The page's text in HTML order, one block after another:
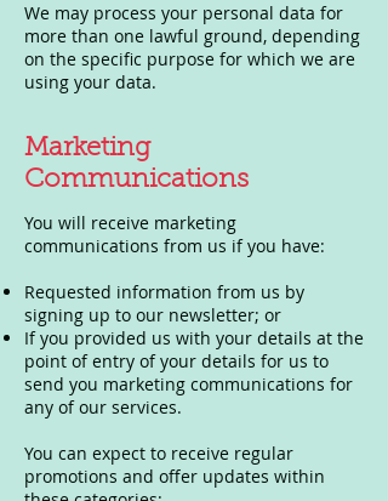
We may process your personal data for
more than one lawful ground, depending
on the specific purpose for which we are
using your data.
Marketing
Communications
You will receive marketing
communications from us if you have:
Requested information from us by
signing up to our newsletter; or
If you provided us with your details at the
point of entry of your details for us to
send you marketing communications for
any of our services.
You can expect to receive regular
promotions and offer updates within